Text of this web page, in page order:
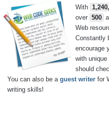
With
over 500
Web
Constantly
encourage
with
should
You can also be a guest writer for
writing skills!